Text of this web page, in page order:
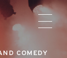
COMEDY